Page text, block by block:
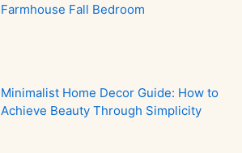
Farmhouse Fall Bedroom
Minimalist Home Decor Guide: How to
Achieve Beauty Through Simplicity